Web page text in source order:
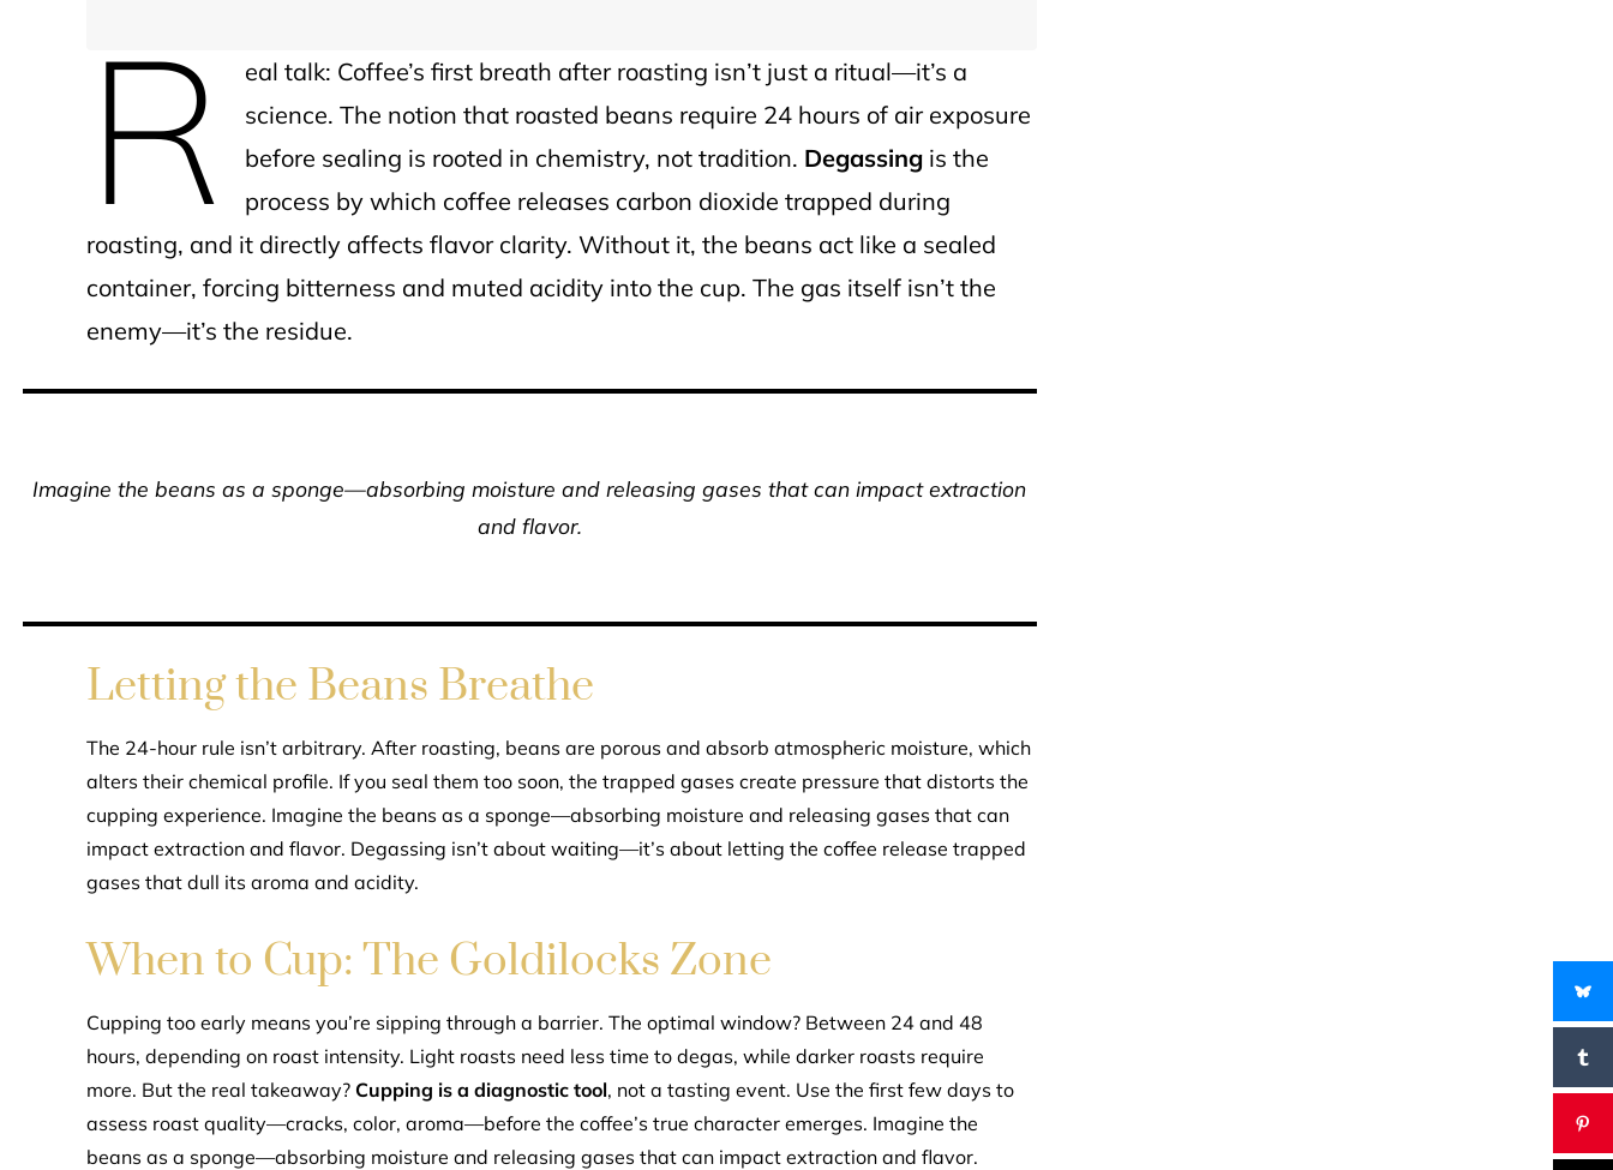
R
eal talk: Coffee’s first breath after roasting isn’t just a ritual—it’s a
science. The notion that roasted beans require 24 hours of air exposure
before sealing is rooted in chemistry, not tradition. Degassingis the
process by which coffee releases carbon dioxide trapped during
roasting, and it directly affects flavor clarity. Without it, the beans act like a sealed
container, forcing bitterness and muted acidity into the cup. The gas itself isn’t the
enemy—it’s the residue.
Imagine the beans as a sponge—absorbing moisture and releasing gases that can impact extraction
and flavor.
Letting the Beans Breathe
The 24-hour rule isn’t arbitrary. After roasting, beans are porous and absorb atmospheric moisture, which
alters their chemical profile. If you seal them too soon, the trapped gases create pressure that distorts the
cupping experience. Imagine the beans as a sponge—absorbing moisture and releasing gases that can
impact extraction and flavor. Degassing isn’t about waiting—it’s about letting the coffee release trapped
gases that dull its aroma and acidity.
When to Cup: The Goldilocks Zone
Cupping too early means you’re sipping through a barrier. The optimal window? Between 24 and 48
hours, depending on roast intensity. Light roasts need less time to degas, while darker roasts require
more. But the real takeaway? Cupping is a diagnostic tool, not a tasting event. Use the first few days to
assess roast quality—cracks, color, aroma—before the coffee’s true character emerges. Imagine the
beans as a sponge—absorbing moisture and releasing gases that can impact extraction and flavor.